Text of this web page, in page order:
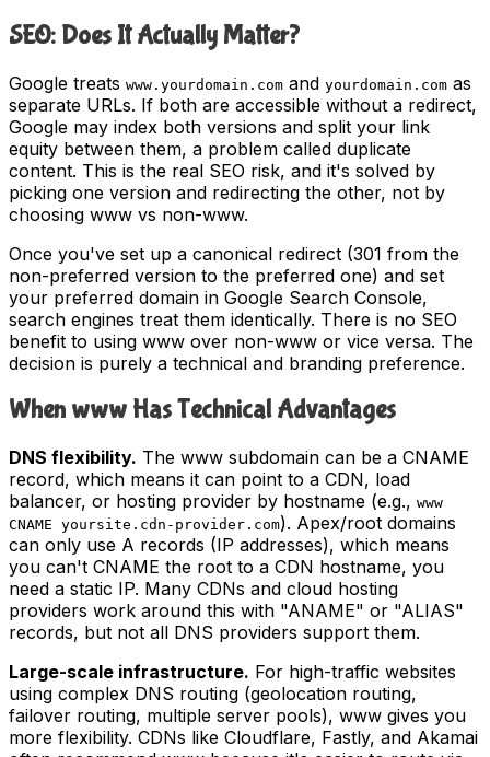
SEO: Does It Actually Matter?
Google treats www.yourdomain.com and yourdomain.com as
separate URLs. If both are accessible without a redirect,
Google may index both versions and split your link
equity between them, a problem called duplicate
content. This is the real SEO risk, and it's solved by
picking one version and redirecting the other, not by
choosing www vs non-www.
Once you've set up a canonical redirect (301 from the
non-preferred version to the preferred one) and set
your preferred domain in Google Search Console,
search engines treat them identically. There is no SEO
benefit to using www over non-www or vice versa. The
decision is purely a technical and branding preference.
When www Has Technical Advantages
DNS flexibility. The www subdomain can be a CNAME
record, which means it can point to a CDN, load
balancer, or hosting provider by hostname (e.g., www
CNAME yoursite.cdn-provider.com). Apex/root domains
can only use A records (IP addresses), which means
you can't CNAME the root to a CDN hostname, you
need a static IP. Many CDNs and cloud hosting
providers work around this with "ANAME" or "ALIAS"
records, but not all DNS providers support them.
Large-scale infrastructure. For high-traffic websites
using complex DNS routing (geolocation routing,
failover routing, multiple server pools), www gives you
more flexibility. CDNs like Cloudflare, Fastly, and Akamai